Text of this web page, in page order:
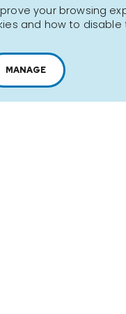
your browsing
and how to disable
MANAGE